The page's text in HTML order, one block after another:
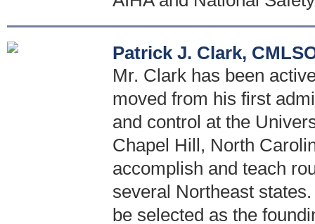
Patrick J. Clark,
Mr. Clark has been
moved from his first
and control at the
Chapel Hill, North
accomplish and teach
several Northeast
be selected as the